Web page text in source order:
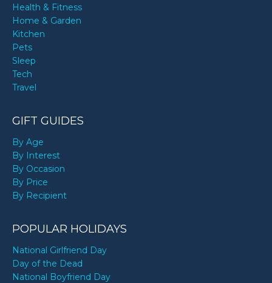
Health & Fitness
Home & Garden
Kitchen
Pets
Sleep
Tech
Travel
GIFT GUIDES
By Age
By Interest
By Occasion
By Price
By Recipient
POPULAR HOLIDAYS
National Girlfriend Day
Day of the Dead
National Boyfriend Day